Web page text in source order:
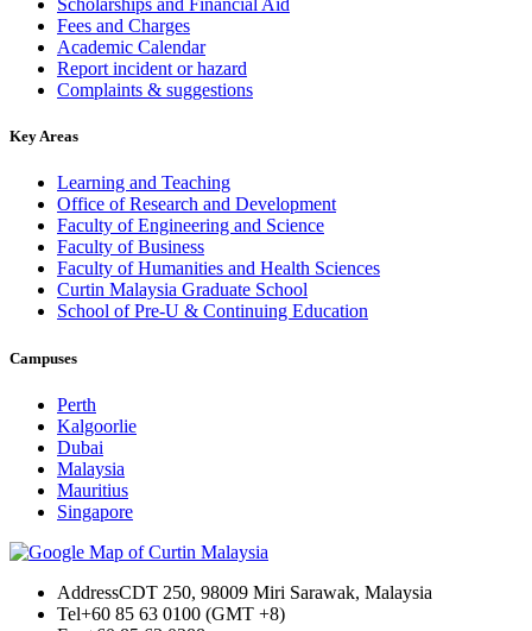
Scholarships and Financial Aid
Fees and Charges
Academic Calendar
Report incident or hazard
Complaints & suggestions
Key Areas
Learning and Teaching
Office of Research and Development
Faculty of Engineering and Science
Faculty of Business
Faculty of Humanities and Health Sciences
Curtin Malaysia Graduate School
School of Pre-U & Continuing Education
Campuses
Perth
Kalgoorlie
Dubai
Malaysia
Mauritius
Singapore
AddressCDT 250, 98009 Miri Sarawak, Malaysia
Tel+60 85 63 0100 (GMT +8)